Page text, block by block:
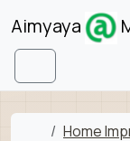
Skip to content
Aimyaya
Menu
Home
Home